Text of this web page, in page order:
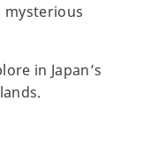
mysterious
in Japan’s